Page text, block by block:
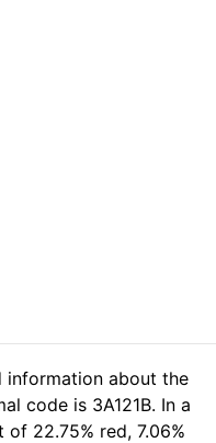
information about the
code is 3A121B. In a
22.75% red, 7.06%